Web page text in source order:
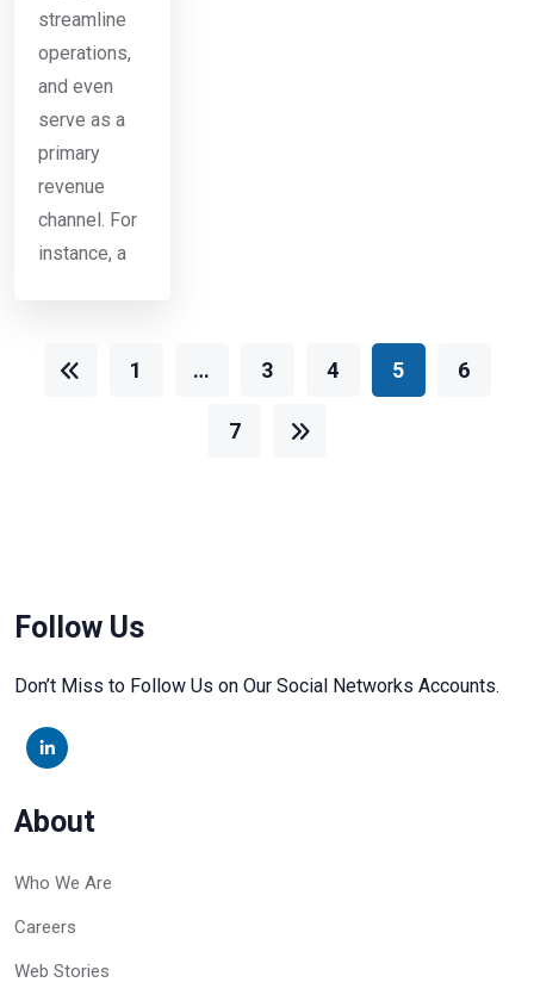
streamline
operations,
and even
serve as a
primary
revenue
channel. For
instance, a
1 … 3 4 5 6
7
Follow Us
Don’t Miss to Follow Us on Our Social Networks Accounts.
About
Who We Are
Careers
Web Stories